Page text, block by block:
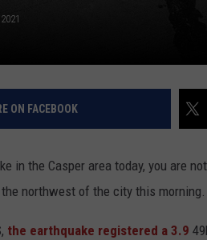
ON FACEBOOK
in the Casper area today, you are
northwest of the city this morning.
the earthquake registered a 3.9